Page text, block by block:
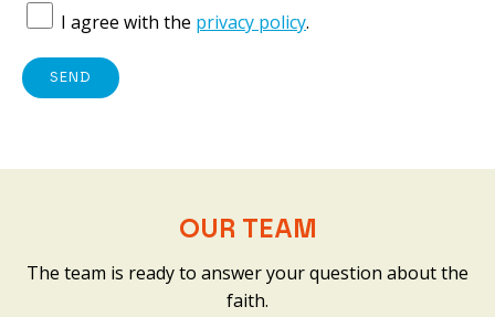
I agree with the privacy policy.
SEND
OUR TEAM
The team is ready to answer your question about the
faith.